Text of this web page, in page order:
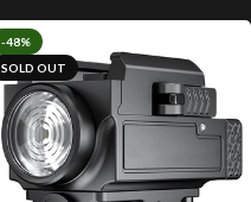
-48%
SOLD OUT